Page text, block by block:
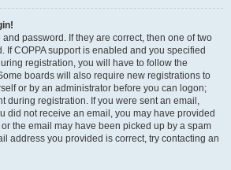
password. If they are correct, then one of two
If COPPA support is enabled and you specified
registration, you will have to follow the
boards will also require new registrations to
or by an administrator before you can logon;
during registration. If you were sent an email,
did not receive an email, you may have provided
the email may have been picked up by a spam
address you provided is correct, try contacting an